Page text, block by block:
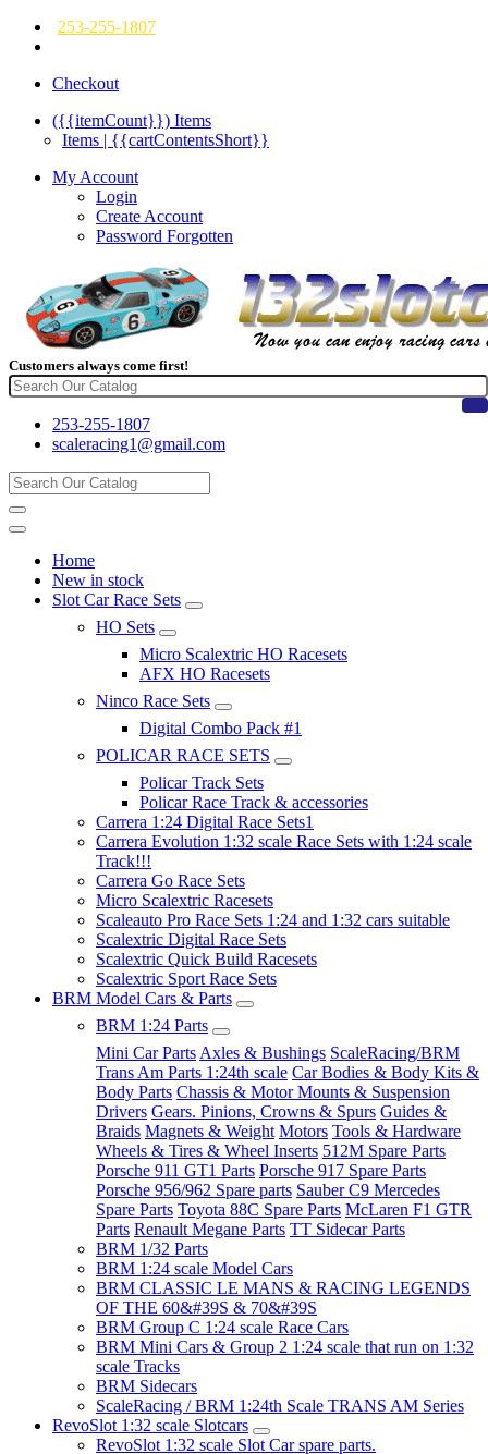
253-255-1807
Checkout
({{itemCount}}) Items
Items | {{cartContentsShort}}
My Account
Login
Create Account
Password Forgotten
Customers always come first!
253-255-1807
scaleracing1@gmail.com
Home
New in stock
Slot Car Race Sets
HO Sets
Micro Scalextric HO Racesets
AFX HO Racesets
Ninco Race Sets
Digital Combo Pack #1
POLICAR RACE SETS
Policar Track Sets
Policar Race Track & accessories
Carrera 1:24 Digital Race Sets1
Carrera Evolution 1:32 scale Race Sets with 1:24 scale
Track!!!
Carrera Go Race Sets
Micro Scalextric Racesets
Scaleauto Pro Race Sets 1:24 and 1:32 cars suitable
Scalextric Digital Race Sets
Scalextric Quick Build Racesets
Scalextric Sport Race Sets
BRM Model Cars & Parts
BRM 1:24 Parts
Mini Car Parts Axles & Bushings ScaleRacing/BRM
Trans Am Parts 1:24th scale Car Bodies & Body Kits &
Body Parts Chassis & Motor Mounts & Suspension
Drivers Gears. Pinions, Crowns & Spurs Guides &
Braids Magnets & Weight Motors Tools & Hardware
Wheels & Tires & Wheel Inserts 512M Spare Parts
Porsche 911 GT1 Parts Porsche 917 Spare Parts
Porsche 956/962 Spare parts Sauber C9 Mercedes
Spare Parts Toyota 88C Spare Parts McLaren F1 GTR
Parts Renault Megane Parts TT Sidecar Parts
BRM 1/32 Parts
BRM 1:24 scale Model Cars
BRM CLASSIC LE MANS & RACING LEGENDS
OF THE 60&#39S & 70&#39S
BRM Group C 1:24 scale Race Cars
BRM Mini Cars & Group 2 1:24 scale that run on 1:32
scale Tracks
BRM Sidecars
ScaleRacing / BRM 1:24th Scale TRANS AM Series
RevoSlot 1:32 scale Slotcars
RevoSlot 1:32 scale Slot Car spare parts.